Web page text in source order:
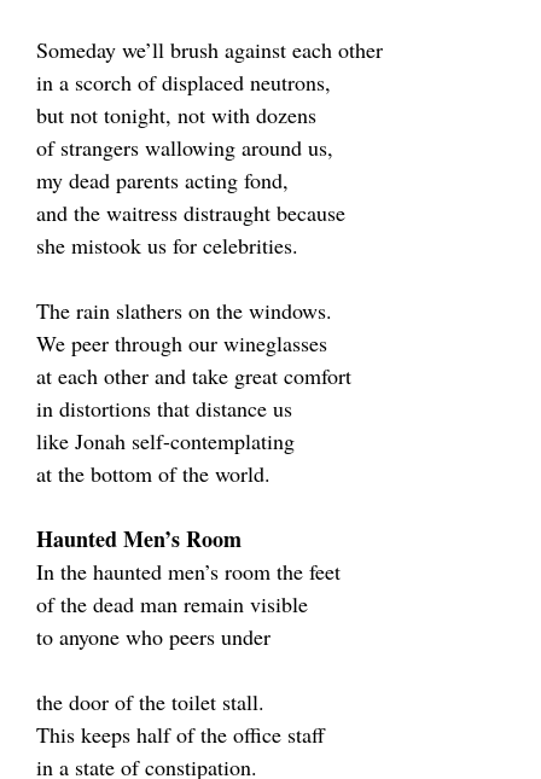
Someday we’ll brush against each other
in a scorch of displaced neutrons,
but not tonight, not with dozens
of strangers wallowing around us,
my dead parents acting fond,
and the waitress distraught because
she mistook us for celebrities.
The rain slathers on the windows.
We peer through our wineglasses
at each other and take great comfort
in distortions that distance us
like Jonah self-contemplating
at the bottom of the world.
Haunted Men’s Room
In the haunted men’s room the feet
of the dead man remain visible
to anyone who peers under
the door of the toilet stall.
This keeps half of the office staff
in a state of constipation.